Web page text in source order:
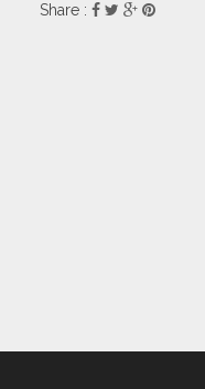
Share :